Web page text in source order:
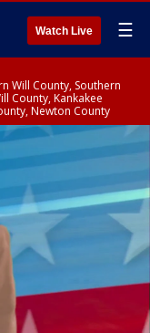
Watch Live ☰
Will County, Southern
County, Kankakee
Newton County